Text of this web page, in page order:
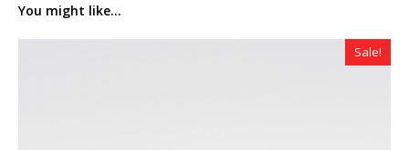
You might like...
Sale!